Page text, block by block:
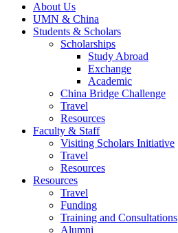
About Us
UMN & China
Students & Scholars
Scholarships
Study Abroad
Exchange
Academic
China Bridge Challenge
Travel
Resources
Faculty & Staff
Visiting Scholars Initiative
Travel
Resources
Resources
Travel
Funding
Training and Consultations
Alumni